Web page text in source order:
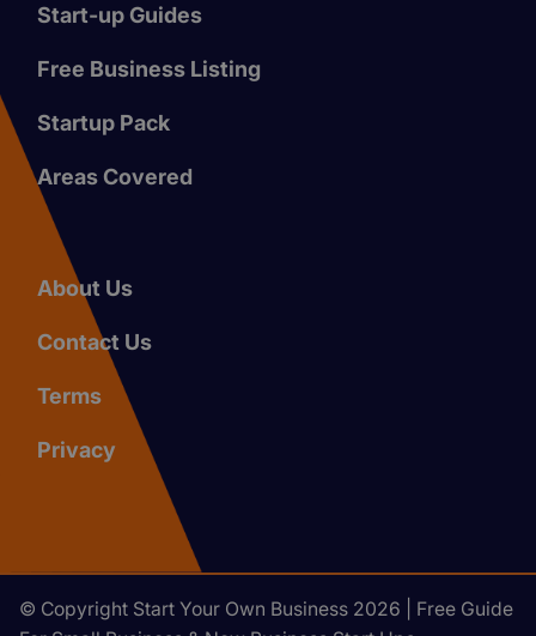
Start-up Guides
Free Business Listing
Startup Pack
Areas Covered
About Us
Contact Us
Terms
Privacy
© Copyright Start Your Own Business 2026 | Free Guide